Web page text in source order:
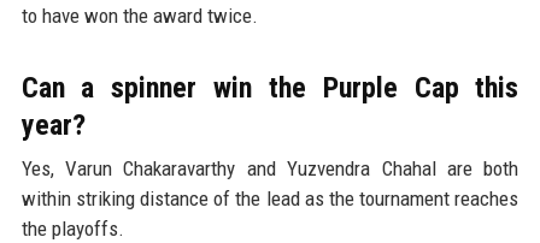
to have won the award twice.
Can a spinner win the Purple Cap this
year?
Yes, Varun Chakaravarthy and Yuzvendra Chahal are both
within striking distance of the lead as the tournament reaches
the playoffs.